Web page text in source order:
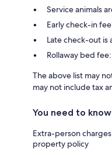
Service animals
Early check-in
Late check-out is
Rollaway bed
The above list may
may not include tax
You need to know
Extra-person
property policy